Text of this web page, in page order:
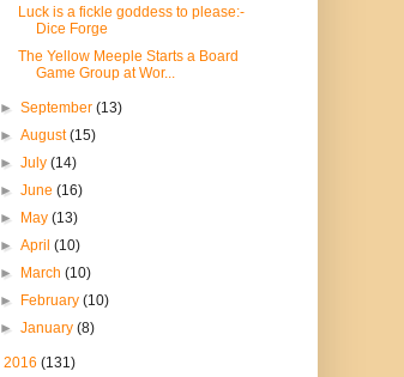
Luck is a fickle goddess to please:-
Dice Forge
The Yellow Meeple Starts a Board
Game Group at Wor...
►September(13)
►August(15)
►July(14)
►June(16)
► May(13)
►April(10)
► March(10)
► February(10)
►January(8)
2016 (131)